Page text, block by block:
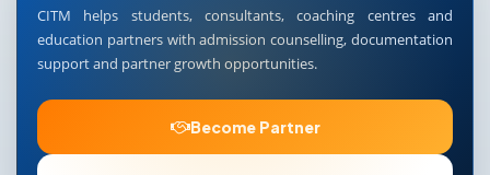
CITM helps students, consultants, coaching centres and
education partners with admission counselling, documentation
support and partner growth opportunities.
Become Partner